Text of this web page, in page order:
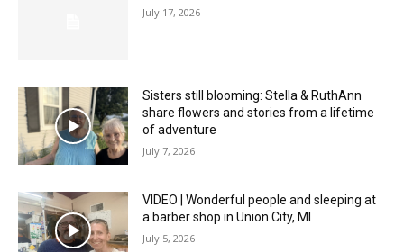
July 17, 2026
Sisters still blooming: Stella & RuthAnn
share flowers and stories from a lifetime
of adventure
July 7, 2026
VIDEO | Wonderful people and sleeping at
a barber shop in Union City, MI
July 5, 2026